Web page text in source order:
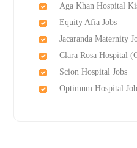
Aga Khan Hospital
Equity Afia Jobs
Jacaranda Maternity
Clara Rosa Hospital
Scion Hospital Jobs
Optimum Hospital